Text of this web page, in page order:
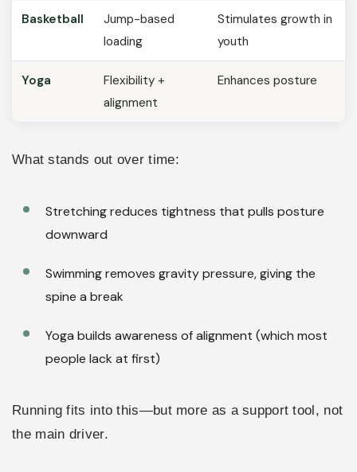
Basketball
Jump-based
loading
Stimulates growth in
youth
Yoga
Flexibility +
alignment
Enhances posture
What stands out over time:
Stretching reduces tightness that pulls posture
downward
Swimming removes gravity pressure, giving the
spine a break
Yoga builds awareness of alignment (which most
people lack at first)
Running fits into this—but more as a support tool, not
the main driver.